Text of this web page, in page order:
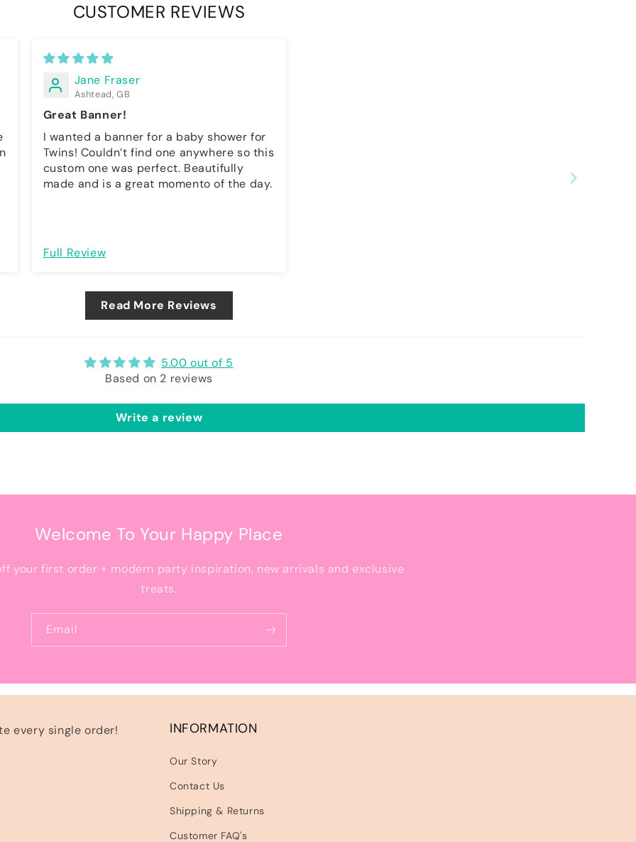
CUSTOMER REVIEWS
Jane Fraser
Ashtead, GB
Great Banner!
I wanted a banner for a baby shower for
Twins! Couldn’t find one anywhere so this
custom one was perfect. Beautifully
made and is a great momento of the day.
Full Review
Read More Reviews
5.00 out of 5
Based on 2 reviews
Write a review
Welcome To Your Happy Place
your first order + modern party inspiration, new arrivals and exclusive
treats.
Email
every single order! INFORMATION
Our Story
Contact Us
Shipping & Returns
Customer FAQ's